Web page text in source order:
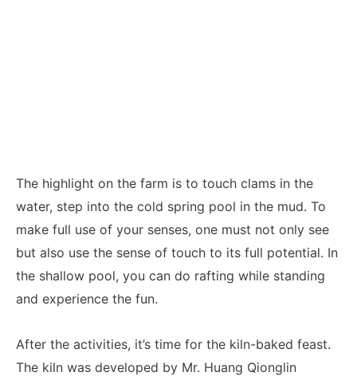
The highlight on the farm is to touch clams in the
water, step into the cold spring pool in the mud. To
make full use of your senses, one must not only see
but also use the sense of touch to its full potential. In
the shallow pool, you can do rafting while standing
and experience the fun.
After the activities, it’s time for the kiln-baked feast.
The kiln was developed by Mr. Huang Qionglin